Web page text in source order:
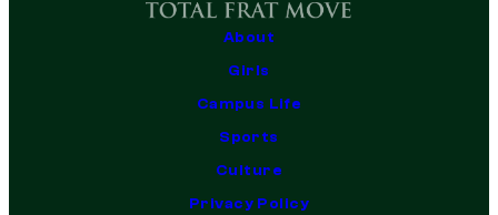
About
Girls
Campus Life
Sports
Culture
Privacy Policy